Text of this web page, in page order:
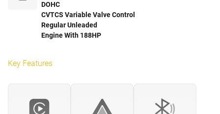
DOHC
CVTCS Variable Valve Control
Regular Unleaded
Engine With 188HP
Key Features